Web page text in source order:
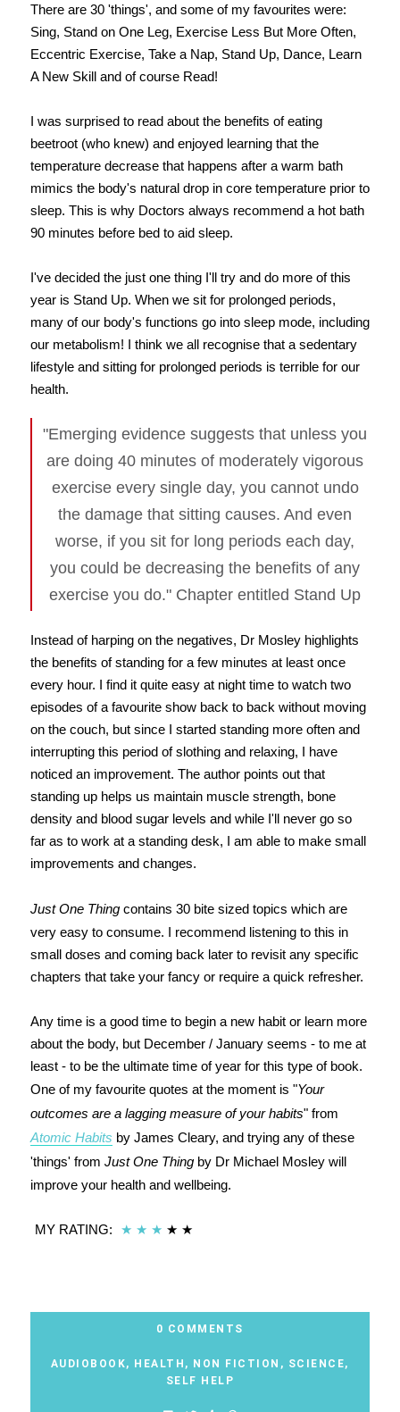
There are 30 'things', and some of my favourites were:
Sing, Stand on One Leg, Exercise Less But More Often,
Eccentric Exercise, Take a Nap, Stand Up, Dance, Learn
A New Skill and of course Read!
I was surprised to read about the benefits of eating
beetroot (who knew) and enjoyed learning that the
temperature decrease that happens after a warm bath
mimics the body's natural drop in core temperature prior to
sleep. This is why Doctors always recommend a hot bath
90 minutes before bed to aid sleep.
I've decided the just one thing I'll try and do more of this
year is Stand Up. When we sit for prolonged periods,
many of our body's functions go into sleep mode, including
our metabolism! I think we all recognise that a sedentary
lifestyle and sitting for prolonged periods is terrible for our
health.
"Emerging evidence suggests that unless you
are doing 40 minutes of moderately vigorous
exercise every single day, you cannot undo
the damage that sitting causes. And even
worse, if you sit for long periods each day,
you could be decreasing the benefits of any
exercise you do." Chapter entitled Stand Up
Instead of harping on the negatives, Dr Mosley highlights
the benefits of standing for a few minutes at least once
every hour. I find it quite easy at night time to watch two
episodes of a favourite show back to back without moving
on the couch, but since I started standing more often and
interrupting this period of slothing and relaxing, I have
noticed an improvement. The author points out that
standing up helps us maintain muscle strength, bone
density and blood sugar levels and while I'll never go so
far as to work at a standing desk, I am able to make small
improvements and changes.
Just One Thingcontains 30 bite sized topics which are
very easy to consume. I recommend listening to this in
small doses and coming back later to revisit any specific
chapters that take your fancy or require a quick refresher.
Any time is a good time to begin a new habit or learn more
about the body, but December / January seems - to me at
least - to be the ultimate time of year for this type of book.
One of my favourite quotes at the moment is "Your
outcomes are a lagging measure of your habits" from
Atomic Habits by James Cleary, and trying any of these
'things' from Just One Thingby Dr Michael Mosley will
improve your health and wellbeing.
MY RATING: ★ ★ ★ ★ ★
0 COMMENTS
AUDIOBOOK, HEALTH , NON FICTION , SCIENCE,
SELF HELP